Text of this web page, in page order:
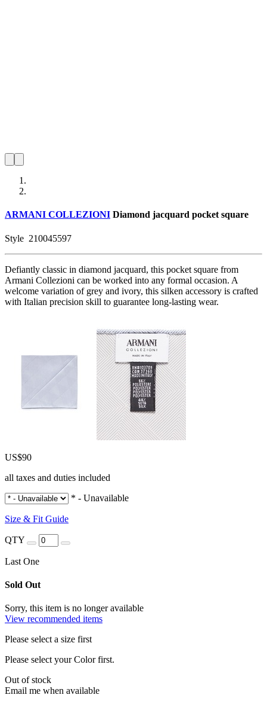
ARMANI COLLEZIONI Diamond jacquard pocket square
Style 210045597
Defiantly classic in diamond jacquard, this pocket square from
Armani Collezioni can be worked into any formal occasion. A
welcome variation of grey and ivory, this silken accessory is crafted
with Italian precision skill to guarantee long-lasting wear.
US$90
all taxes and duties included
* - Unavailable
Size & Fit Guide
QTY
Last One
Sold Out
Sorry, this item is no longer available
View recommended items
Please select a size first
Please select your Color first.
Out of stock
Email me when available